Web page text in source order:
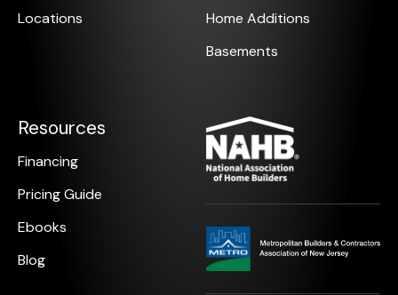
Locations
Home Additions
Basements
Resources
Financing
Pricing Guide
Ebooks
Blog